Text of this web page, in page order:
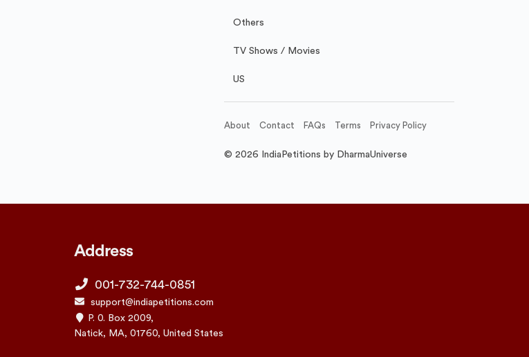
Others
TV Shows / Movies
US
About Contact FAQs Terms Privacy Policy
© 2026 IndiaPetitions by DharmaUniverse
Address
001-732-744-0851
support@indiapetitions.com
P. 0. Box 2009,
Natick, MA, 01760, United States